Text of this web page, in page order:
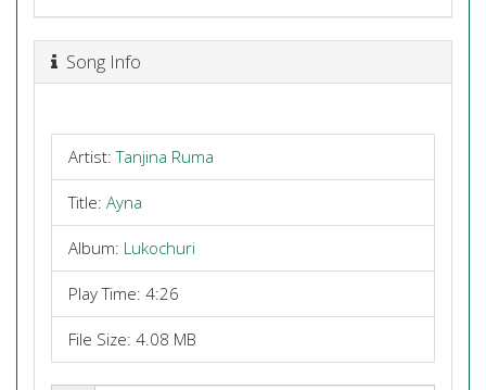
Song Info
Artist:Tanjina Ruma
Title: Ayna
Album: Lukochuri
Play Time: 4:26
File Size: 4.08 MB